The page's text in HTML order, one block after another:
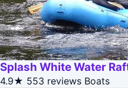
Splash White Water
4.9★ 553 reviews Boats